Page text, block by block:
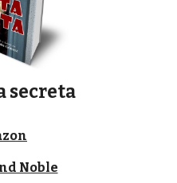
secreta
Noble